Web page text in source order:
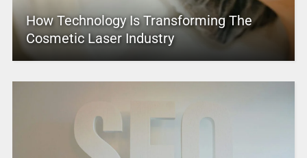
How Technology Is Transforming The
Cosmetic Laser Industry